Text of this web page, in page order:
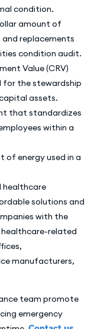
condition.
amount of
replacements
condition audit.
Value (CRV)
for the stewardship
assets.
that standardizes
within a
of energy used in a
healthcare
solutions and
with the
healthcare-related
manufacturers,
team promote
emergency